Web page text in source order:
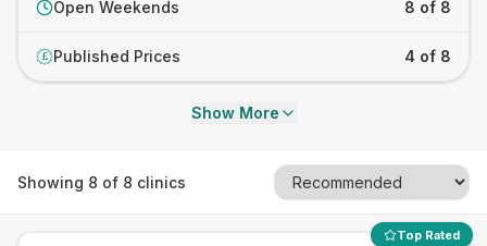
Open Weekends 8 of 8
£ Published Prices 4 of 8
Show More
Showing 8 of 8 clinics
Top Rated